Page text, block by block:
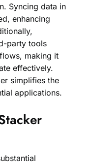
Syncing data in
enhancing
party tools
making it
effectively.
simplifies the
applications.